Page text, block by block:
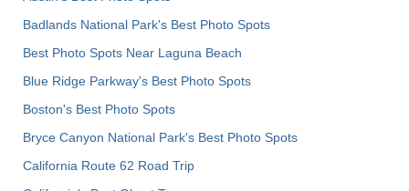
Badlands National Park's Best Photo Spots
Best Photo Spots Near Laguna Beach
Blue Ridge Parkway's Best Photo Spots
Boston's Best Photo Spots
Bryce Canyon National Park's Best Photo Spots
California Route 62 Road Trip